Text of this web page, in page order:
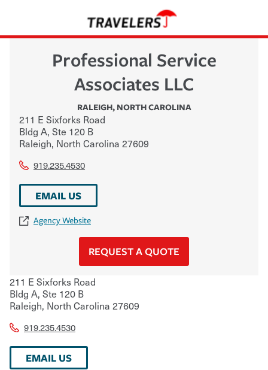
Professional Service
Associates LLC
RALEIGH, NORTH CAROLINA
211 E Sixforks Road
Bldg A, Ste 120 B
Raleigh, North Carolina 27609
919.235.4530
EMAIL US
Agency Website
REQUEST A QUOTE
211 E Sixforks Road
Bldg A, Ste 120 B
Raleigh, North Carolina 27609
919.235.4530
EMAIL US